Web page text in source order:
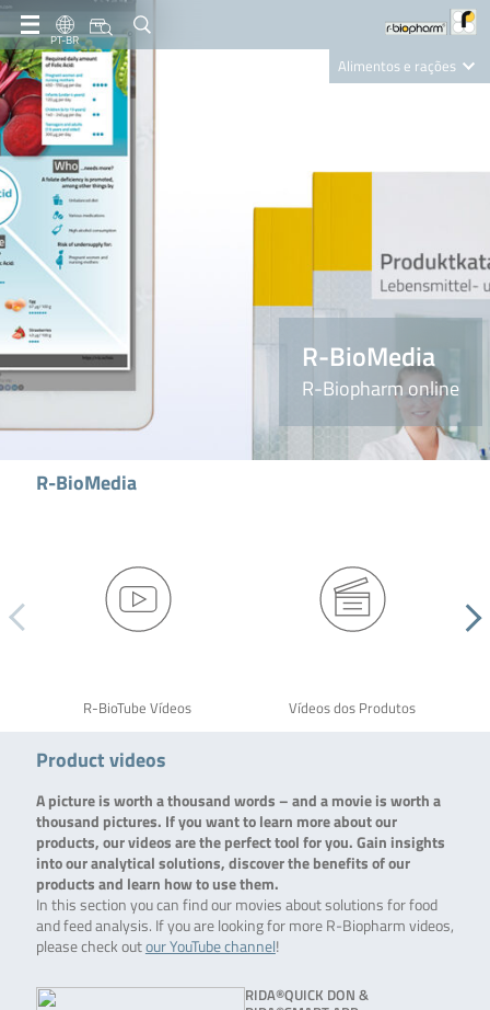
PT-BR
Alimentos e rações
Nutrition Care
R-BioMedia
R-Biopharm online
R-BioMedia
R-BioTube Vídeos Vídeos dos Produtos
Product videos
A picture is worth a thousand words – and a movie is worth a
thousand pictures. If you want to learn more about our
products, our videos are the perfect tool for you. Gain insights
into our analytical solutions, discover the benefits of our
products and learn how to use them.
In this section you can find our movies about solutions for food
and feed analysis. If you are looking for more R-Biopharm videos,
please check outour YouTube channel!
RIDA®QUICK DON &